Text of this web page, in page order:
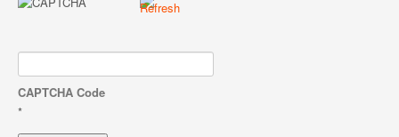
CAPTCHA Code
*